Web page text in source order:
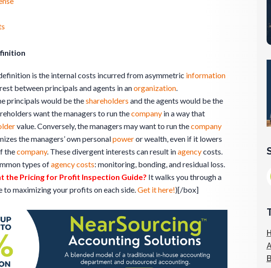
is the internal costs incurred from asymmetric information
between principals and agents in anorganization
principals would be theshareholders and the agents would be the
want the managers to run thecompany in a way that
value. Conversely, the managers may want to run thecompany
the managers’ own personalpoweror wealth, even if it lowers
thecompany. These divergent interests can result inagencycosts.
types ofagency costs: monitoring, bonding, and residual loss.
the Pricing for Profit Inspection Guide? It walks you through a
maximizing your profits on each side. Get it here!)[/box]